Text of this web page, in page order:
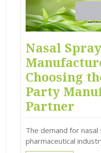
Nasal Spray
Choosing
Party
Partner
The demand for nasal
pharmaceutical